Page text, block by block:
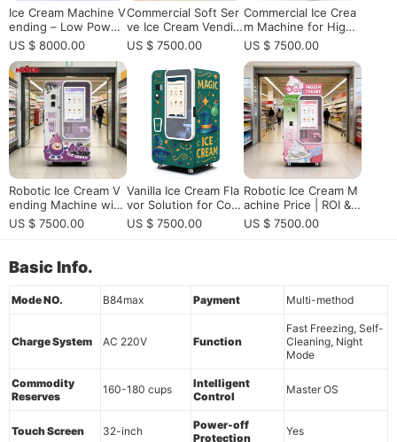
Ice Cream Machine V
ending – Low Power
10-15kWh/Day: Mara
thon Freezing Tech
& 24/7 Unmanned Ru
n
US $ 8000.00
Commercial Soft Ser
ve Ice Cream Vendin
g Machine with Rem
ote Monitoring for S
ale | Fully Automatic
15-Second Dispensin
g, 160-Cup Capacity
& App Control
US $ 7500.00
Commercial Ice Crea
m Machine for High-
Traffic Locations | Fu
lly Automatic Ice Cre
am Vending Solution
US $ 7500.00
Robotic Ice Cream V
ending Machine with
Smart Remote Contr
ol & 24/7 Self-Servic
US $ 7500.00
Vanilla Ice Cream Fla
vor Solution for Com
mercial Ice Cream Ve
nding Machines
US $ 7500.00
Robotic Ice Cream M
achine Price | ROI &
2026 Buying Guide
US $ 7500.00
Basic Info.
Mode NO. B84max Payment Multi-method
Charge System AC 220V Function
Fast Freezing, Self-
Cleaning, Night
Mode
Commodity
Reserves
160-180 cups
Intelligent
Control
Master OS
Touch Screen 32-inch
Power-off
Protection
Yes